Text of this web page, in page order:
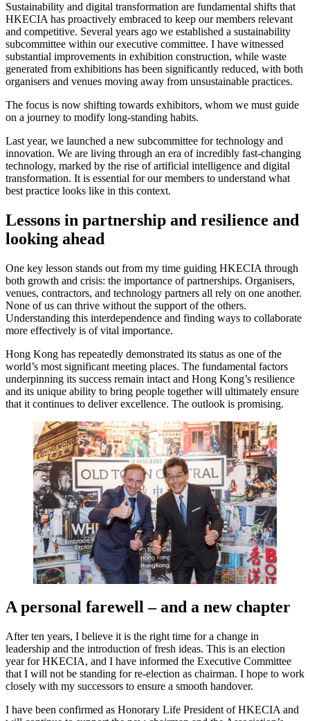
Sustainability and digital transformation are fundamental shifts that
HKECIA has proactively embraced to keep our members relevant
and competitive. Several years ago we established a sustainability
subcommittee within our executive committee. I have witnessed
substantial improvements in exhibition construction, while waste
generated from exhibitions has been significantly reduced, with both
organisers and venues moving away from unsustainable practices.
The focus is now shifting towards exhibitors, whom we must guide
on a journey to modify long-standing habits.
Last year, we launched a new subcommittee for technology and
innovation. We are living through an era of incredibly fast-changing
technology, marked by the rise of artificial intelligence and digital
transformation. It is essential for our members to understand what
best practice looks like in this context.
Lessons in partnership and resilience and
looking ahead
One key lesson stands out from my time guiding HKECIA through
both growth and crisis: the importance of partnerships. Organisers,
venues, contractors, and technology partners all rely on one another.
None of us can thrive without the support of the others.
Understanding this interdependence and finding ways to collaborate
more effectively is of vital importance.
Hong Kong has repeatedly demonstrated its status as one of the
world’s most significant meeting places. The fundamental factors
underpinning its success remain intact and Hong Kong’s resilience
and its unique ability to bring people together will ultimately ensure
that it continues to deliver excellence. The outlook is promising.
A personal farewell – and a new chapter
After ten years, I believe it is the right time for a change in
leadership and the introduction of fresh ideas. This is an election
year for HKECIA, and I have informed the Executive Committee
that I will not be standing for re-election as chairman. I hope to work
closely with my successors to ensure a smooth handover.
I have been confirmed as Honorary Life President of HKECIA and